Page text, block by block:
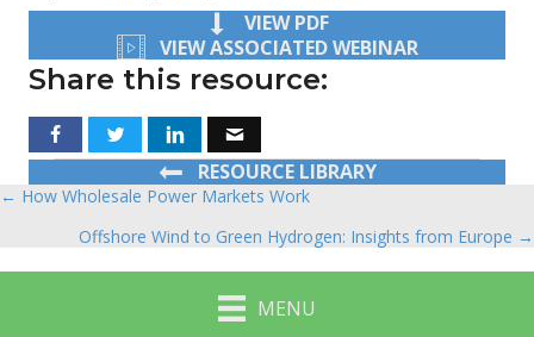
VIEW PDF
VIEW ASSOCIATED WEBINAR
Share this resource:
RESOURCE LIBRARY
Posts
navigation
← How Wholesale Power Markets Work
Offshore Wind to Green Hydrogen: Insights from Europe →
MENU